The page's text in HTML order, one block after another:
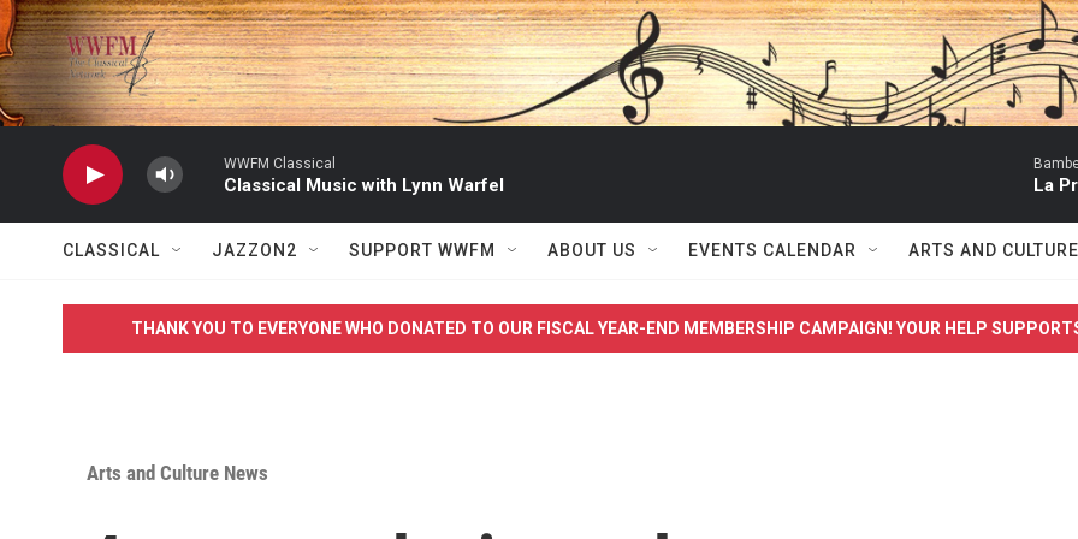
Skip to main content
WWFM Classical
Classical Music with Lynn Warfel La
CLASSICAL JAZZON2 SUPPORT WWFM ABOUT US EVENTS CALENDAR ARTS AND CULTURE
THANK YOU TO EVERYONE WHO DONATED TO OUR FISCAL YEAR-END MEMBERSHIP CAMPAIGN! YOUR HELP
Arts and Culture News